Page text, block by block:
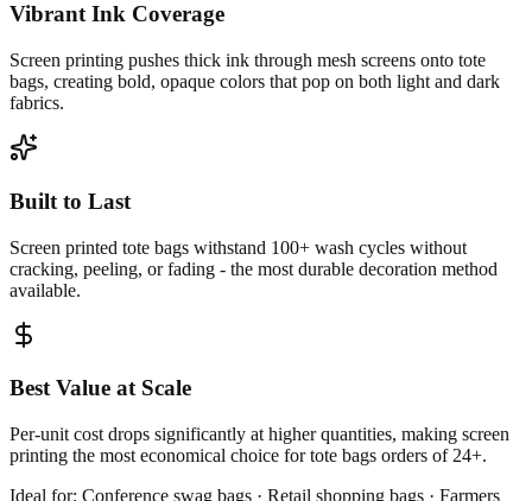
Vibrant Ink Coverage
Screen printing pushes thick ink through mesh screens onto tote
bags, creating bold, opaque colors that pop on both light and dark
fabrics.
Built to Last
Screen printed tote bags withstand 100+ wash cycles without
cracking, peeling, or fading - the most durable decoration method
available.
Best Value at Scale
Per-unit cost drops significantly at higher quantities, making screen
printing the most economical choice for tote bags orders of 24+.
Ideal for: Conference swag bags · Retail shopping bags · Farmers